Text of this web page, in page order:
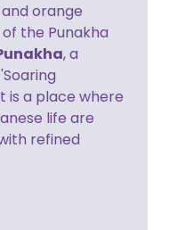
orange
the Punakha
, a
is a place where
life are
refined